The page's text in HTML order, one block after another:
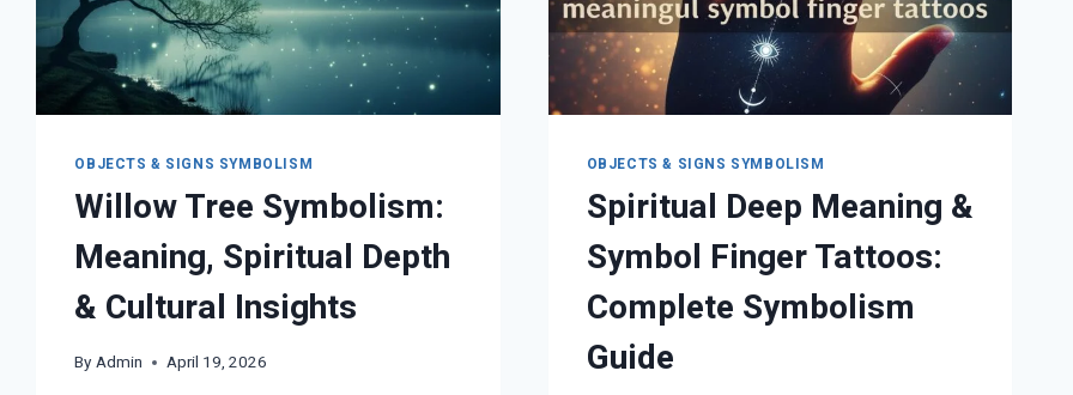
OBJECTS & SIGNS SYMBOLISM
Willow Tree Symbolism:
Meaning, Spiritual Depth
& Cultural Insights
By Admin April 19, 2026
OBJECTS & SIGNS SYMBOLISM
Spiritual Deep Meaning &
Symbol Finger Tattoos:
Complete Symbolism
Guide